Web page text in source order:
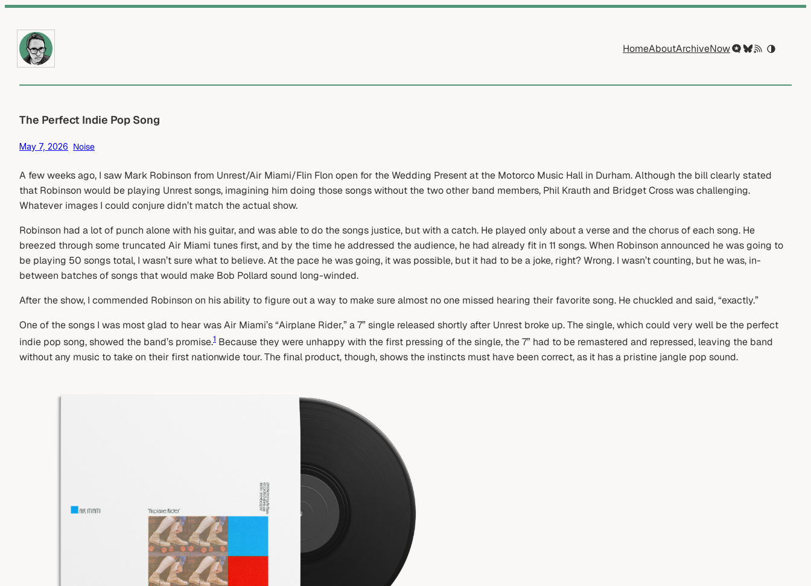
content
HomeAboutArchiveNow
The Perfect Indie Pop Song
May 7, 2026 Noise
A few weeks ago, I saw Mark Robinson from Unrest/Air Miami/Flin Flon open for the Wedding Present at the Motorco Music Hall in Durham. Although the bill clearly stated
that Robinson would be playing Unrest songs, imagining him doing those songs without the two other band members, Phil Krauth and Bridget Cross was challenging.
Whatever images I could conjure didn’t match the actual show.
Robinson had a lot of punch alone with his guitar, and was able to do the songs justice, but with a catch. He played only about a verse and the chorus of each song. He
breezed through some truncated Air Miami tunes first, and by the time he addressed the audience, he had already fit in 11 songs. When Robinson announced he was going to
be playing 50 songs total, I wasn’t sure what to believe. At the pace he was going, it was possible, but it had to be a joke, right? Wrong. I wasn’t counting, but he was, in-
between batches of songs that would make Bob Pollard sound long-winded.
After the show, I commended Robinson on his ability to figure out a way to make sure almost no one missed hearing their favorite song. He chuckled and said, “exactly.”
One of the songs I was most glad to hear was Air Miami’s “Airplane Rider,” a 7” single released shortly after Unrest broke up. The single, which could very well be the perfect
indie pop song, showed the band’s promise.1 Because they were unhappy with the first pressing of the single, the 7” had to be remastered and repressed, leaving the band
without any music to take on their first nationwide tour. The final product, though, shows the instincts must have been correct, as it has a pristine jangle pop sound.